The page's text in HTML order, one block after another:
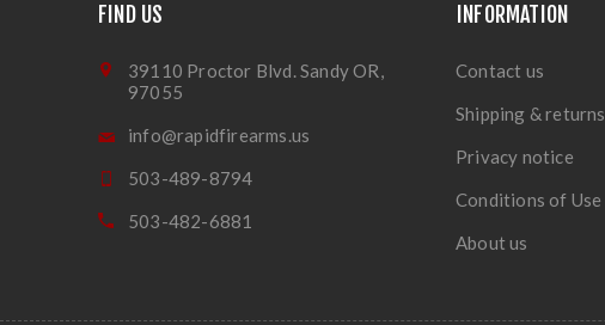
FIND US
39110 Proctor Blvd. Sandy OR,
97055
info@rapidfirearms.us
503-489-8794
503-482-6881
INFORMATION
Contact us
Shipping & returns
Privacy notice
Conditions of Use
About us